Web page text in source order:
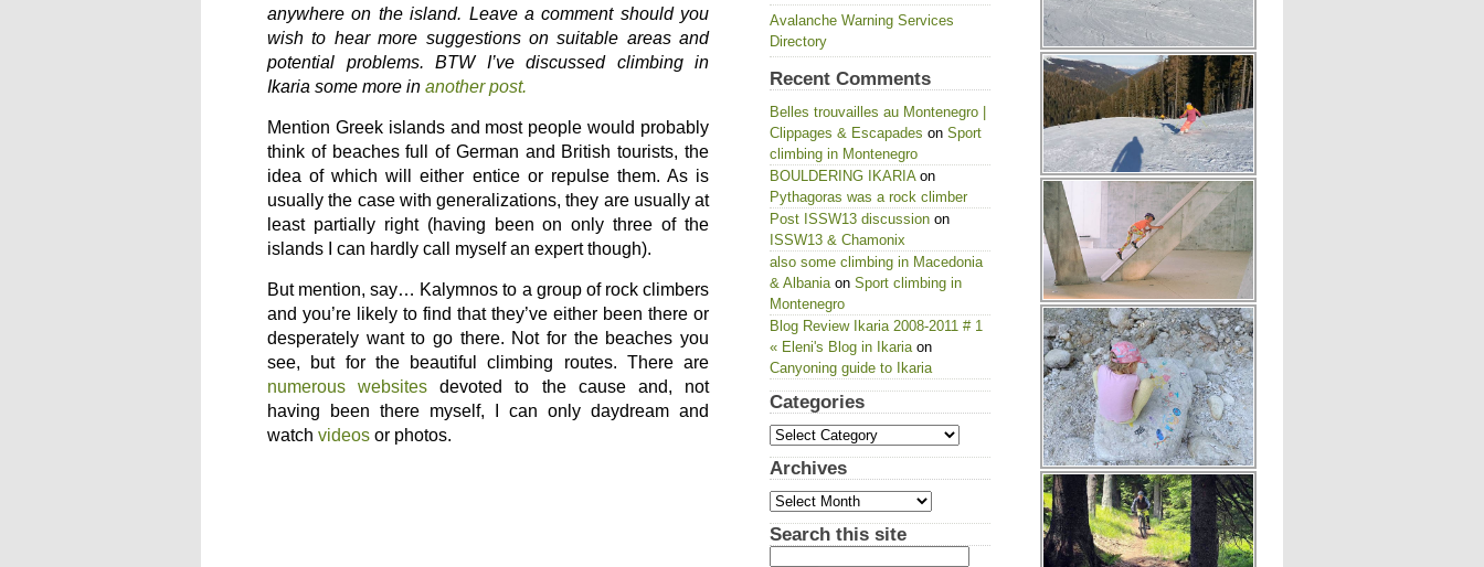
anywhere on the island. Leave a comment should you
wish to hear more suggestions on suitable areas and
potential problems. BTW I’ve discussed climbing in
Ikaria some more in another post.
Mention Greek islands and most people would probably
think of beaches full of German and British tourists, the
idea of which will either entice or repulse them. As is
usually the case with generalizations, they are usually at
least partially right (having been on only three of the
islands I can hardly call myself an expert though).
But mention, say… Kalymnos to a group of rock climbers
and you’re likely to find that they’ve either been there or
desperately want to go there. Not for the beaches you
see, but for the beautiful climbing routes. There are
numerous websites devoted to the cause and, not
having been there myself, I can only daydream and
watch videos or photos.
Avalanche Warning Services
Directory
Recent Comments
Belles trouvailles au Montenegro |
Clippages & Escapades on Sport
climbing in Montenegro
BOULDERING IKARIAon
Pythagoras was a rock climber
Post ISSW13 discussion on
ISSW13 & Chamonix
also some climbing in Macedonia
& Albaniaon Sport climbing in
Montenegro
Blog Review Ikaria 2008-2011 # 1
« Eleni's Blog in Ikariaon
Canyoning guide to Ikaria
Categories
Categories
Archives
Archives
Search this site